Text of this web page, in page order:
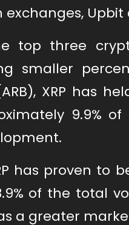
top three
smaller
XRP has
9.9% of
has proven to
of the total
a greater